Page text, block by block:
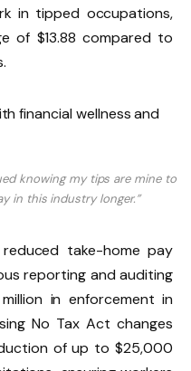
in tipped occupations,
of $13.88 compared to
knowing my tips are mine to
in this industry longer.”
take-home pay
reporting and auditing
in enforcement in
No Tax Act changes
of up to $25,000